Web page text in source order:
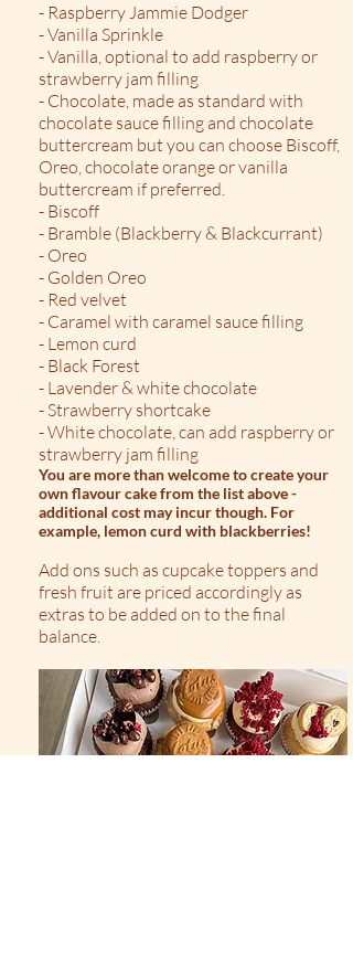
- Raspberry Jammie Dodger
- Vanilla Sprinkle
- Vanilla, optional to add raspberry or
strawberry jam filling
- Chocolate, made as standard with
chocolate sauce filling and chocolate
buttercream but you can choose Biscoff,
Oreo, chocolate orange or vanilla
buttercream if preferred.
- Biscoff
- Bramble (Blackberry & Blackcurrant)
- Oreo
- Golden Oreo
- Red velvet
- Caramel with caramel sauce filling
- Lemon curd
- Black Forest
- Lavender & white chocolate
- Strawberry shortcake
- White chocolate, can add raspberry or
strawberry jam filling
You are more than welcome to create your
own flavour cake from the list above -
additional cost may incur though. For
example, lemon curd with blackberries!
Add ons such as cupcake toppers and
fresh fruit are priced accordingly as
extras to be added on to the final
balance.